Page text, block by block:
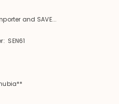
and SAVE...
SEN61